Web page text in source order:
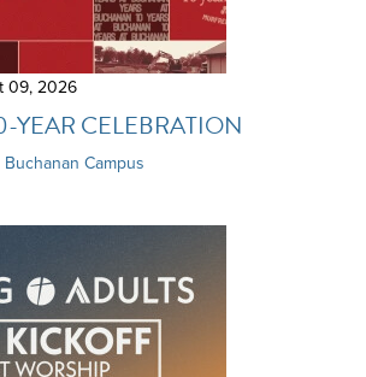
09, 2026
YEAR CELEBRATION
Campus